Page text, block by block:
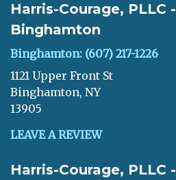
Harris-Courage, PLLC -
Binghamton
Binghamton: (607) 217-1226
1121 Upper Front St
Binghamton, NY
13905
LEAVE A REVIEW
Harris-Courage, PLLC -